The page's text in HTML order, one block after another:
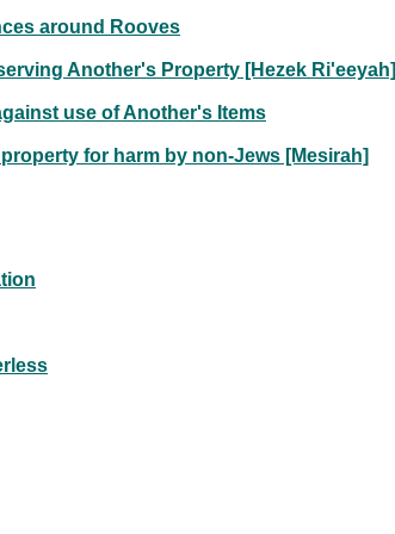
around Rooves
Another's Property [Hezek Ri'eeyah]
use of Another's Items
for harm by non-Jews [Mesirah]